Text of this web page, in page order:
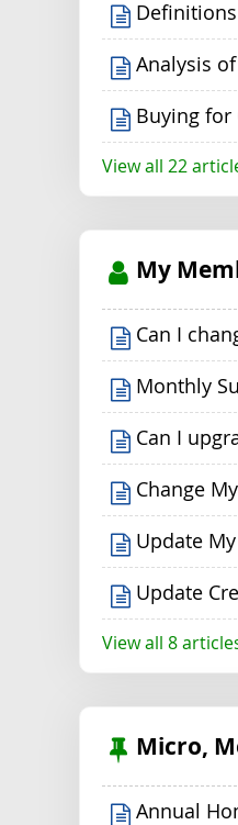
Analysis
Buying for
View all 22
My
Can I
Monthly
Can I
Change
Update
Update
View all 8
Micro,
Annual